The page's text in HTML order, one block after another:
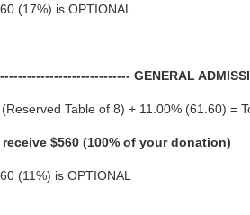
(17%) is OPTIONAL
GENERAL
Table of 8) + 11.00% (61.60) =
$560 (100% of your donation)
(11%) is OPTIONAL